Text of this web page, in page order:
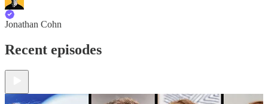
Jonathan Cohn
Recent episodes